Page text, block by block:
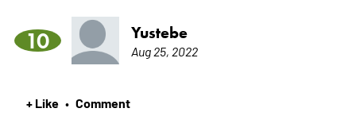
10 Yustebe
Aug 25, 2022
+ Like • Comment